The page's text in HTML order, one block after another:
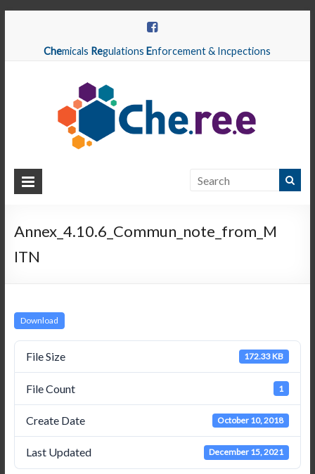
Chemicals RegulationsEnforcement & Incpections
CHEREE
Enforcement
&
Annex_4.10.6_Commun_note_from_M
ITN
Download
File Size 172.33 KB
File Count 1
Create Date October 10, 2018
Last Updated December 15, 2021